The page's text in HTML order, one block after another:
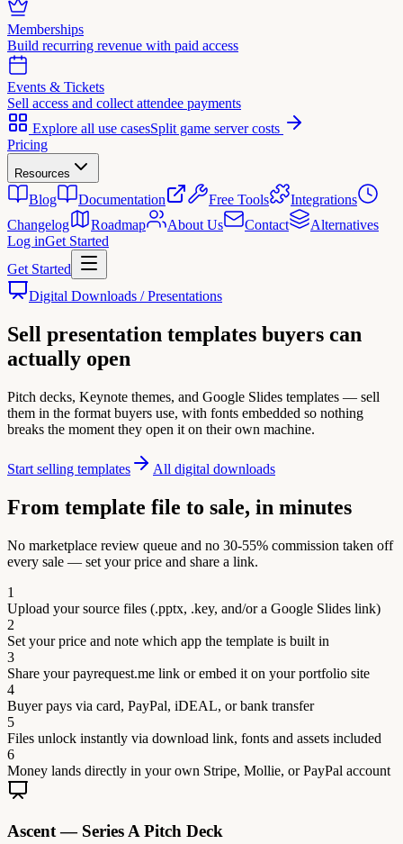
Memberships
Build recurring revenue with paid access
Events & Tickets
Sell access and collect attendee payments
Explore all use casesSplit game server costs
Pricing
Resources
Blog Documentation Free Tools
Integrations
Changelog
Roadmap About Us Contact
Alternatives
Log inGet Started
Get Started
Digital Downloads / Presentations
Sell presentation templates buyers can
actually open
Pitch decks, Keynote themes, and Google Slides templates — sell
them in the format buyers use, with fonts embedded so nothing
breaks the moment they open it on their own machine.
Start selling templates All digital downloads
From template file to sale, in minutes
No marketplace review queue and no 30-55% commission taken off
every sale — set your price and share a link.
1
Upload your source files (.pptx, .key, and/or a Google Slides link)
2
Set your price and note which app the template is built in
3
Share your payrequest.me link or embed it on your portfolio site
4
Buyer pays via card, PayPal, iDEAL, or bank transfer
5
Files unlock instantly via download link, fonts and assets included
6
Money lands directly in your own Stripe, Mollie, or PayPal account
Ascent — Series A Pitch Deck